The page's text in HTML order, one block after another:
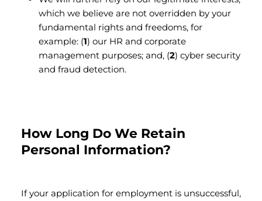
which we believe are not overridden by your
fundamental rights and freedoms, for
example: (1) our HR and corporate
management purposes; and, (2) cyber security
and fraud detection.
How Long Do We Retain
Personal Information?
If your application for employment is unsuccessful,